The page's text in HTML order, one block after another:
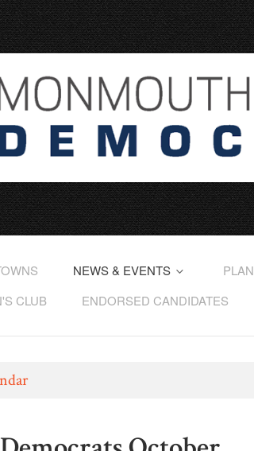
NEWS & EVENTS
CLUB ENDORSED CANDIDATES